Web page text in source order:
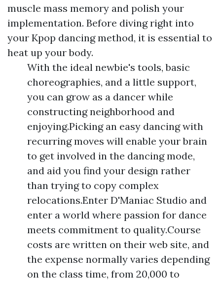
muscle mass memory and polish your
implementation. Before diving right into
your Kpop dancing method, it is essential to
heat up your body.
With the ideal newbie's tools, basic
choreographies, and a little support,
you can grow as a dancer while
constructing neighborhood and
enjoying.Picking an easy dancing with
recurring moves will enable your brain
to get involved in the dancing mode,
and aid you find your design rather
than trying to copy complex
relocations.Enter D'Maniac Studio and
enter a world where passion for dance
meets commitment to quality.Course
costs are written on their web site, and
the expense normally varies depending
on the class time, from 20,000 to